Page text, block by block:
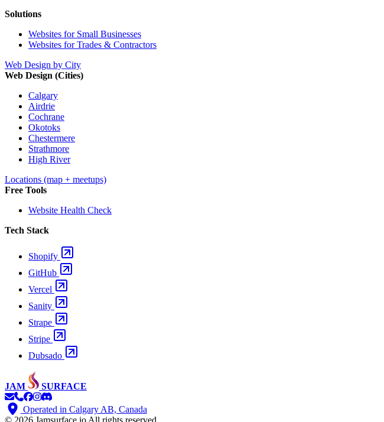
Solutions
Websites for Small Businesses
Websites for Trades & Contractors
Web Design by City
Web Design (Cities)
Calgary
Airdrie
Cochrane
Okotoks
Chestermere
Strathmore
High River
Locations (map + meetups)
Free Tools
Website Health Check
Tech Stack
Shopify
GitHub
Vercel
Sanity
Strape
Stripe
Dubsado
JAM SURFACE
Operated in Calgary AB, Canada